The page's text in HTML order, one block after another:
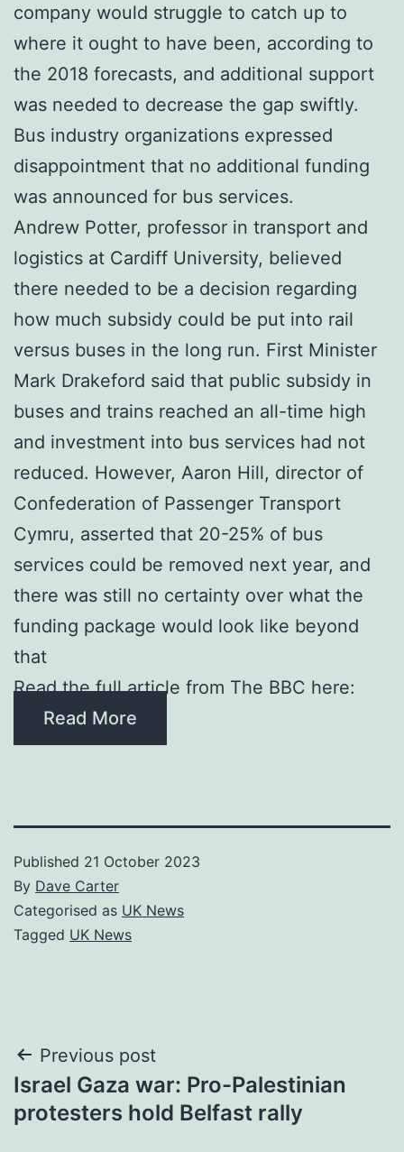
company would struggle to catch up to
where it ought to have been, according to
the 2018 forecasts, and additional support
was needed to decrease the gap swiftly.
Bus industry organizations expressed
disappointment that no additional funding
was announced for bus services.
Andrew Potter, professor in transport and
logistics at Cardiff University, believed
there needed to be a decision regarding
how much subsidy could be put into rail
versus buses in the long run. First Minister
Mark Drakeford said that public subsidy in
buses and trains reached an all-time high
and investment into bus services had not
reduced. However, Aaron Hill, director of
Confederation of Passenger Transport
Cymru, asserted that 20-25% of bus
services could be removed next year, and
there was still no certainty over what the
funding package would look like beyond
that
Read the full article from The BBC here:
Read More
Published 21 October 2023
By Dave Carter
Categorised as UK News
Tagged UK News
Post
navigation
Previous post
Israel Gaza war: Pro-Palestinian
protesters hold Belfast rally